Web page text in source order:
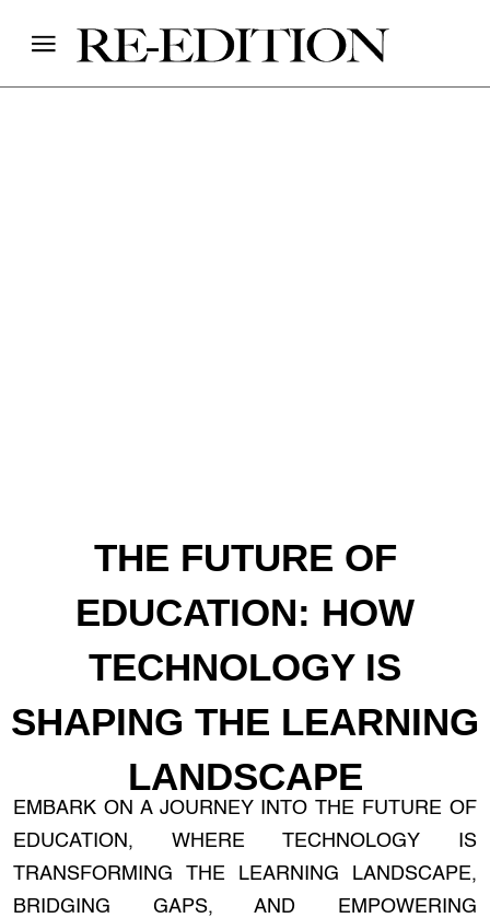
THE FUTURE OF
EDUCATION: HOW
TECHNOLOGY IS
SHAPING THE LEARNING
LANDSCAPE
EMBARK ON A JOURNEY INTO THE FUTURE OF
EDUCATION, WHERE TECHNOLOGY IS
TRANSFORMING THE LEARNING LANDSCAPE,
BRIDGING GAPS, AND EMPOWERING